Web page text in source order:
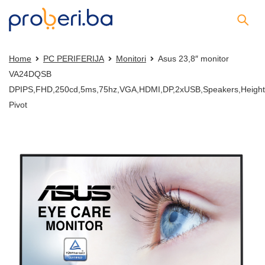
Home PC PERIFERIJA Monitori
Asus 23,8″ monitor
VA24DQSB
Pivot